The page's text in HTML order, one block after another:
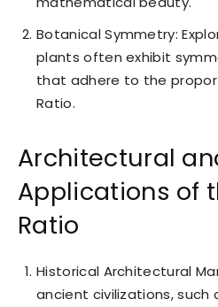
Botanical Symmetry:
plants often exhibit
that adhere to the
Ratio.
Architectural
Applications of
Ratio
Historical Architectural
ancient civilizations, such